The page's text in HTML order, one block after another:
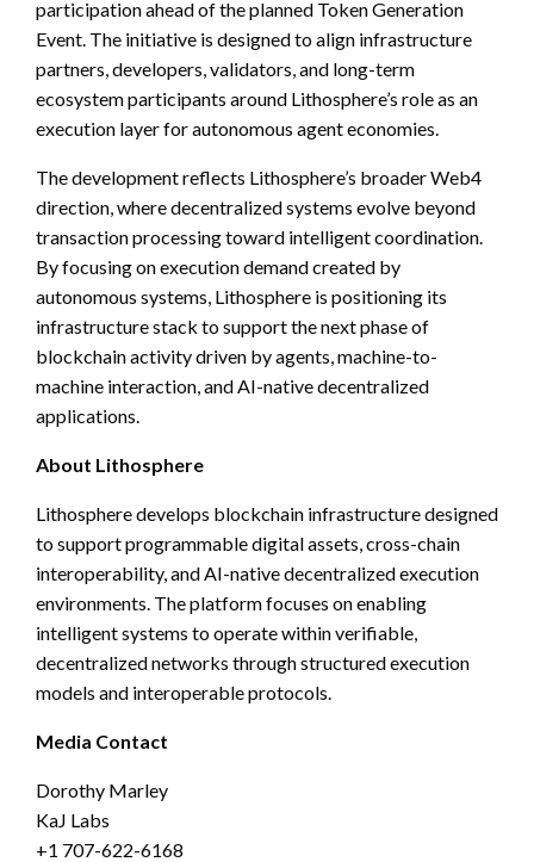
participation ahead of the planned Token Generation
Event. The initiative is designed to align infrastructure
partners, developers, validators, and long-term
ecosystem participants around Lithosphere’s role as an
execution layer for autonomous agent economies.
The development reflects Lithosphere’s broader Web4
direction, where decentralized systems evolve beyond
transaction processing toward intelligent coordination.
By focusing on execution demand created by
autonomous systems, Lithosphere is positioning its
infrastructure stack to support the next phase of
blockchain activity driven by agents, machine-to-
machine interaction, and AI-native decentralized
applications.
About Lithosphere
Lithosphere develops blockchain infrastructure designed
to support programmable digital assets, cross-chain
interoperability, and AI-native decentralized execution
environments. The platform focuses on enabling
intelligent systems to operate within verifiable,
decentralized networks through structured execution
models and interoperable protocols.
Media Contact
Dorothy Marley
KaJ Labs
+1 707-622-6168